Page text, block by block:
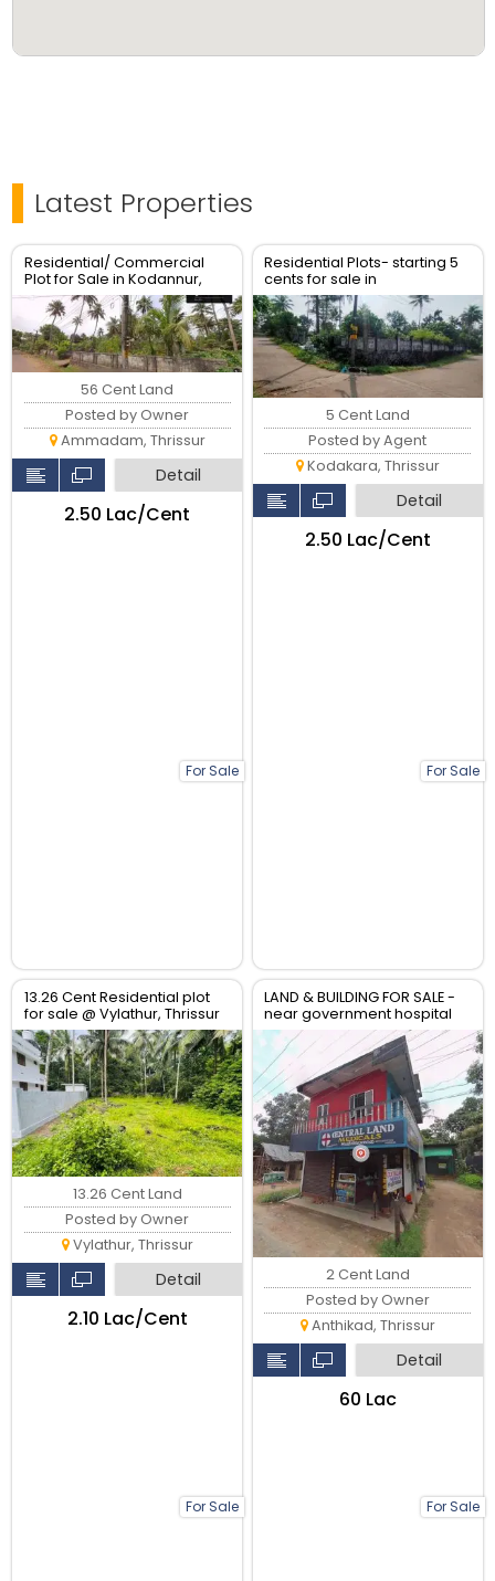
Latest Properties
Residential/ Commercial
Plot for Sale in Kodannur,
Thrissur
For Sale
56 Cent Land
Posted by Owner
Ammadam, Thrissur
Detail
₹2.50 Lac/Cent
Residential Plots- starting 5
cents for sale in
kodaly,Kodakkara Thrissur.
For Sale
5 Cent Land
Posted by Agent
Kodakara, Thrissur
Detail
₹2.50 Lac/Cent
13.26 Cent Residential plot
for sale @ Vylathur, Thrissur
For Sale
13.26 Cent Land
Posted by Owner
Vylathur, Thrissur
Detail
₹2.10 Lac/Cent
LAND & BUILDING FOR SALE -
near government hospital
anthikad po
For Sale
2 Cent Land
Posted by Owner
Anthikad, Thrissur
Detail
₹60 Lac